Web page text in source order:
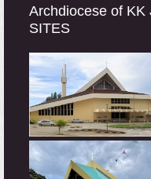
Archdiocese of KK
SITES